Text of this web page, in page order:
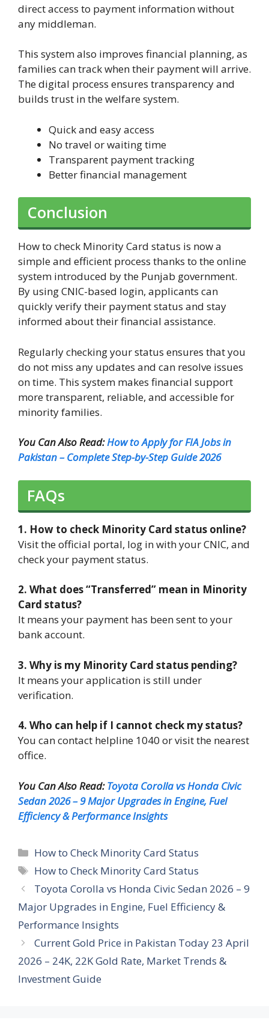
direct access to payment information without
any middleman.
This system also improves financial planning, as
families can track when their payment will arrive.
The digital process ensures transparency and
builds trust in the welfare system.
Quick and easy access
No travel or waiting time
Transparent payment tracking
Better financial management
Conclusion
How to check Minority Card status is now a
simple and efficient process thanks to the online
system introduced by the Punjab government.
By using CNIC-based login, applicants can
quickly verify their payment status and stay
informed about their financial assistance.
Regularly checking your status ensures that you
do not miss any updates and can resolve issues
on time. This system makes financial support
more transparent, reliable, and accessible for
minority families.
You Can Also Read:How to Apply for FIA Jobs in
Pakistan – Complete Step-by-Step Guide 2026
FAQs
1. How to check Minority Card status online?
Visit the official portal, log in with your CNIC, and
check your payment status.
2. What does “Transferred” mean in Minority
Card status?
It means your payment has been sent to your
bank account.
3. Why is my Minority Card status pending?
It means your application is still under
verification.
4. Who can help if I cannot check my status?
You can contact helpline 1040 or visit the nearest
office.
You Can Also Read:Toyota Corolla vs Honda Civic
Sedan 2026 – 9 Major Upgrades in Engine, Fuel
Efficiency & Performance Insights
Categories
How to Check Minority Card Status
Tags
How to Check Minority Card Status
Toyota Corolla vs Honda Civic Sedan 2026 – 9
Major Upgrades in Engine, Fuel Efficiency &
Performance Insights
Current Gold Price in Pakistan Today 23 April
2026 – 24K, 22K Gold Rate, Market Trends &
Investment Guide